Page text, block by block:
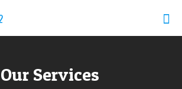
Our Services